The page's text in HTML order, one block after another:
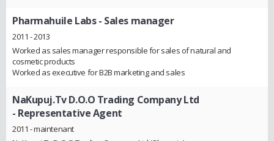
Pharmahuile Labs- Sales manager
2011 - 2013
Worked as sales manager responsible for sales of natural and
cosmetic products
Worked as executive for B2B marketing and sales
NaKupuj.Tv D.O.O Trading Company Ltd
- Representative Agent
2011 - maintenant